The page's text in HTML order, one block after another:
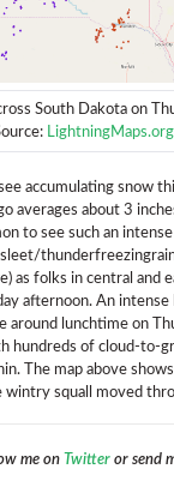
South Dakota on
LightningMaps.org
accumulating snow
averages about 3
to see such an
thunderfreezingrain
as folks in central and
afternoon. An
around lunchtime on
hundreds of cloud-to-
The map above
wintry squall moved
me on Twitter or send